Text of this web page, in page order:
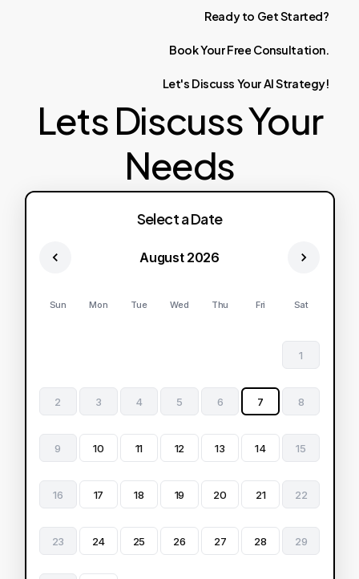
Ready to GetStarted?
BookYourFree Consultation.
Let's Discuss YourAIStrategy!
Lets Discuss Your
Needs
Select a Date
August 2026
Sun Mon Tue Wed Thu Fri Sat
1
2 3 4 5 6 7 8
9 10 11 12 13 14 15
16 17 18 19 20 21 22
23 24 25 26 27 28 29